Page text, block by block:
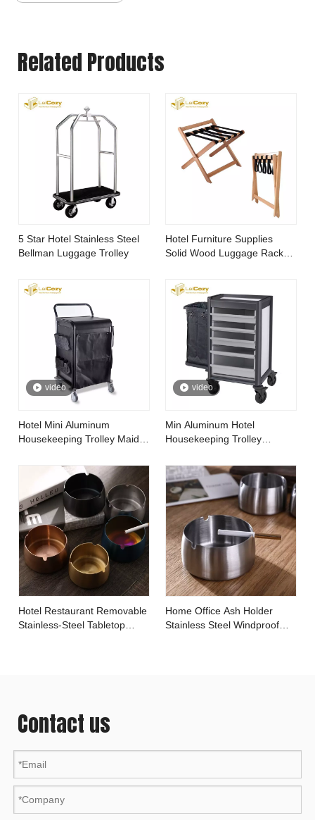
Related Products
5 Star Hotel Stainless Steel
Bellman Luggage Trolley
Hotel Furniture Supplies
Solid Wood Luggage Rack
video
Hotel Mini Aluminum
Housekeeping Trolley Maid
video
Min Aluminum Hotel
Housekeeping Trolley
Hotel Restaurant Removable
Stainless-Steel Tabletop
Home Office Ash Holder
Stainless Steel Windproof
Contact us